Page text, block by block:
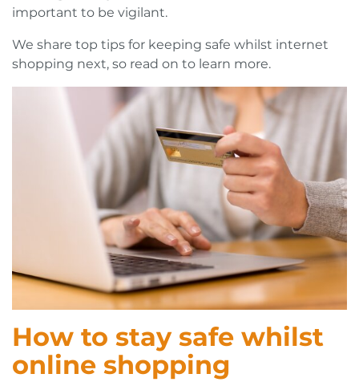
important to be vigilant.
We share top tips for keeping safe whilst internet
shopping next, so read on to learn more.
How to stay safe whilst
online shopping